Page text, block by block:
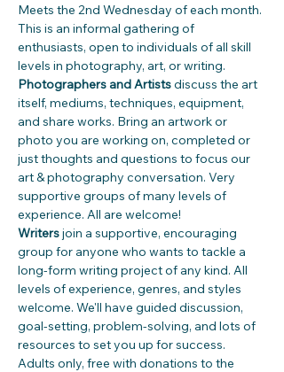
Meets the 2nd Wednesday of each month.
This is an informal gathering of
enthusiasts, open to individuals of all skill
levels in photography, art, or writing.
Photographers and Artists discuss the art
itself, mediums, techniques, equipment,
and share works. Bring an artwork or
photo you are working on, completed or
just thoughts and questions to focus our
art & photography conversation. Very
supportive groups of many levels of
experience. All are welcome!
Writers join a supportive, encouraging
group for anyone who wants to tackle a
long-form writing project of any kind. All
levels of experience, genres, and styles
welcome. We'll have guided discussion,
goal-setting, problem-solving, and lots of
resources to set you up for success.
Adults only, free with donations to the